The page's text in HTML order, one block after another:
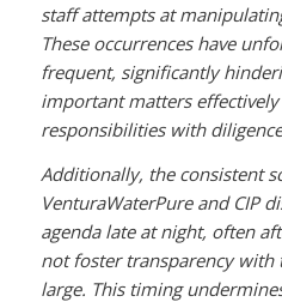
staff attempts at
These occurrences have
frequent, significantly
important matters
responsibilities with
Additionally, the consistent
VenturaWaterPure and CIP
agenda late at night, often
not foster transparency
large. This timing